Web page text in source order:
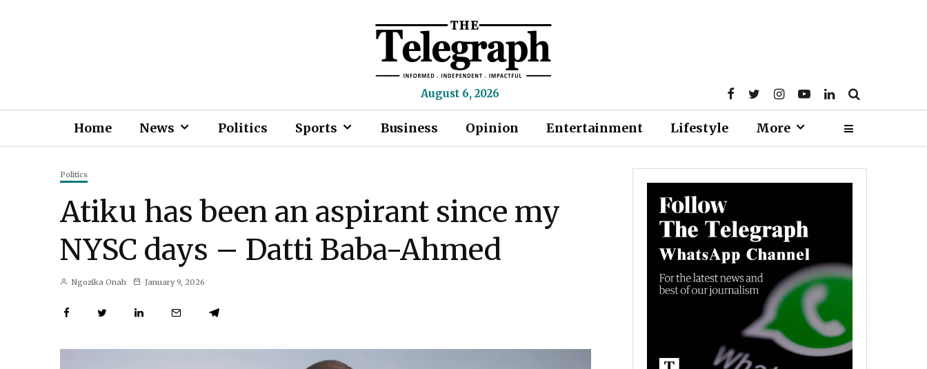
August 6, 2026
Home News Politics Sports Business Opinion Entertainment Lifestyle More
Politics
Atiku has been an aspirant since my
NYSC days – Datti Baba-Ahmed
Ngozika Onah January 9, 2026